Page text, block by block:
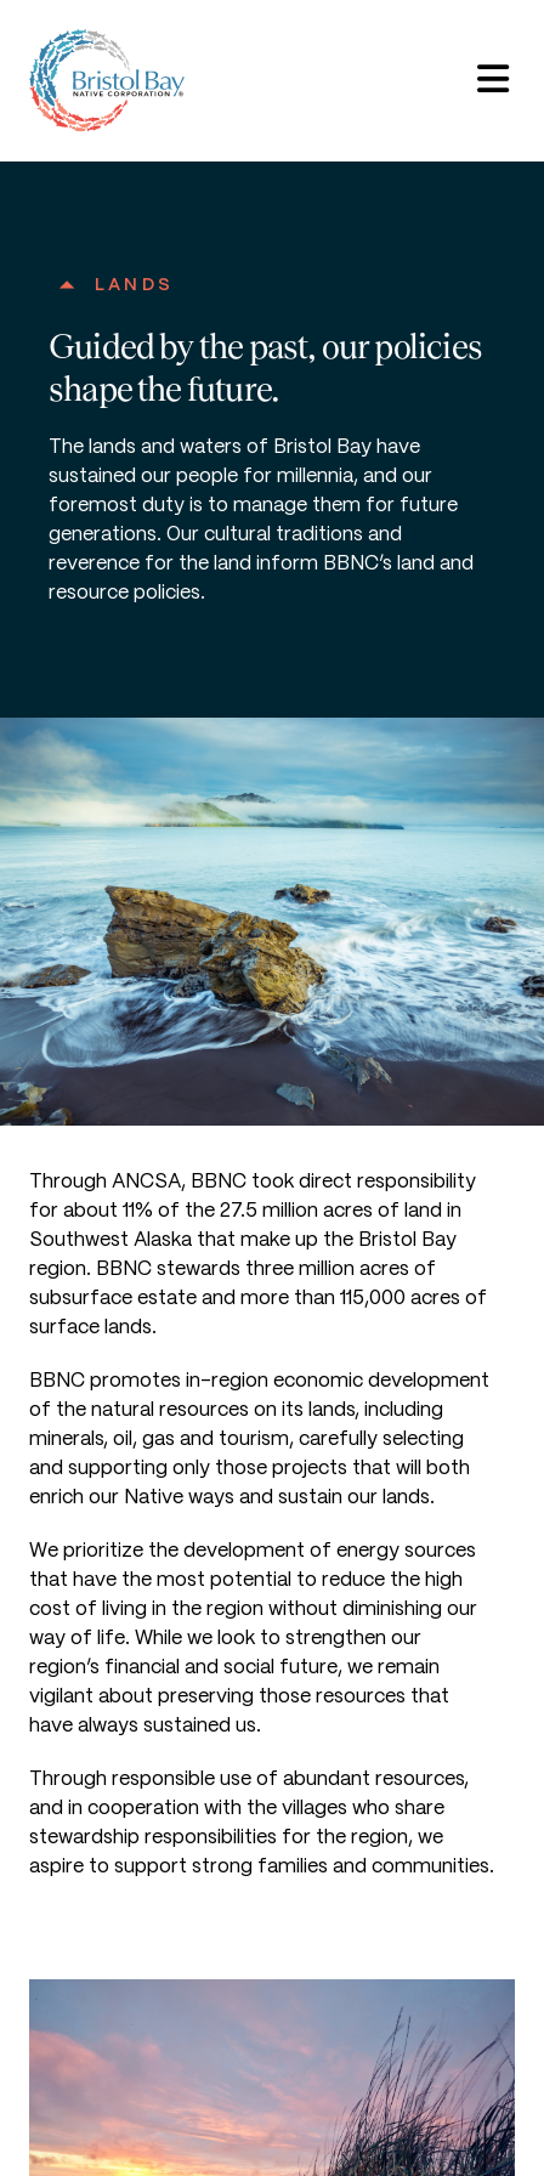
LANDS
Guided by the past, our policies
shape the future.
The lands and waters of Bristol Bay have
sustained our people for millennia, and our
foremost duty is to manage them for future
generations. Our cultural traditions and
reverence for the land inform BBNC’s land and
resource policies.
Through ANCSA, BBNC took direct responsibility
for about 11% of the 27.5 million acres of land in
Southwest Alaska that make up the Bristol Bay
region. BBNC stewards three million acres of
subsurface estate and more than 115,000 acres of
surface lands.
BBNC promotes in-region economic development
of the natural resources on its lands, including
minerals, oil, gas and tourism, carefully selecting
and supporting only those projects that will both
enrich our Native ways and sustain our lands.
We prioritize the development of energy sources
that have the most potential to reduce the high
cost of living in the region without diminishing our
way of life. While we look to strengthen our
region’s financial and social future, we remain
vigilant about preserving those resources that
have always sustained us.
Through responsible use of abundant resources,
and in cooperation with the villages who share
stewardship responsibilities for the region, we
aspire to support strong families and communities.